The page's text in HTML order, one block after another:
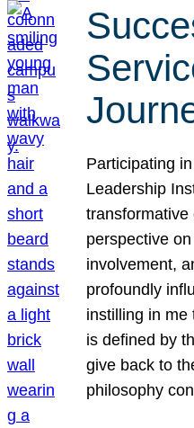
Participating
Leadership
perspective
involvement,
profoundly
instilling in me
is defined by
give back to
philosophy